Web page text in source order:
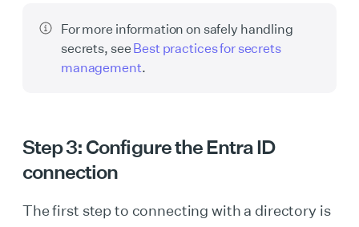
For more information on safely handling
secrets, seeBest practices for secrets
management.
Step 3: Configure the Entra ID
connection
The first step to connecting with a directory is